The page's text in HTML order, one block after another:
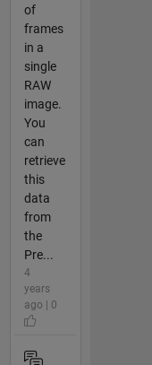
of
frames
in a
single
RAW
image.
You
can
retrieve
this
data
from
the
Pre...
4
years
ago | 0